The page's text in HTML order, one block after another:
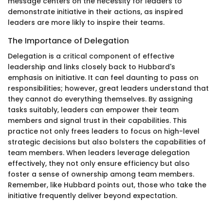
demonstrate initiative in their actions, as inspired
leaders are more likly to inspire their teams.
The Importance of Delegation
Delegation is a critical component of effective
leadership and links closely back to Hubbard's
emphasis on initiative. It can feel daunting to pass on
responsibilities; however, great leaders understand that
they cannot do everything themselves. By assigning
tasks suitably, leaders can empower their team
members and signal trust in their capabilities. This
practice not only frees leaders to focus on high-level
strategic decisions but also bolsters the capabilities of
team members. When leaders leverage delegation
effectively, they not only ensure efficiency but also
foster a sense of ownership among team members.
Remember, like Hubbard points out, those who take the
initiative frequently deliver beyond expectation.